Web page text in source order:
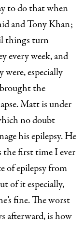
to do that when
and Tony Khan;
things turn
every week, and
were, especially
the
Matt is under
no doubt
his epilepsy. He
the first time I ever
of epilepsy from
of it especially,
fine. The worst
afterward, is how